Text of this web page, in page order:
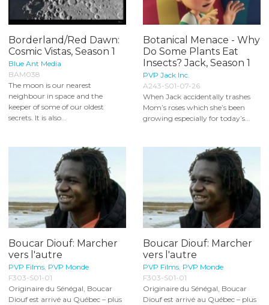
Borderland/Red Dawn:
Cosmic Vistas, Season 1
Blue Ant Media
BAM038
The moon is our nearest
neighbour in space and the
keeper of some of our oldest
secrets. It is also...
Botanical Menace - Why
Do Some Plants Eat
Insects? Jack, Season 1
PVP Jack Inc.
A243-S01-07-26
When Jack accidentally trashes
Mom’s roses which she’s been
growing especially for today’s...
Boucar Diouf: Marcher
vers l'autre
PVP Films, PVP Monde
F303-S01-01
Originaire du Sénégal, Boucar
Diouf est arrivé au Québec – plus
Boucar Diouf: Marcher
vers l'autre
PVP Films, PVP Monde
F303-S01-01
Originaire du Sénégal, Boucar
Diouf est arrivé au Québec – plus